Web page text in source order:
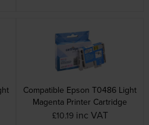
Compatible Epson T0486 Light
Magenta Printer Cartridge
£10.19 inc VAT